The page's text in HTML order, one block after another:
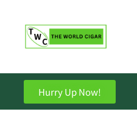
Hurry Up Now!